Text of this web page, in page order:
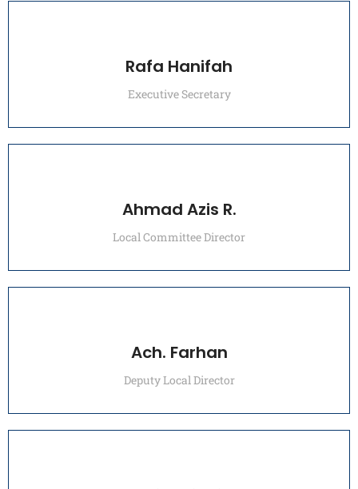
Rafa Hanifah
Executive Secretary
Ahmad Azis R.
Local Committee Director
Ach. Farhan
Deputy Local Director